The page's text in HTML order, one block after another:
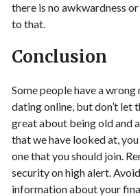
there is no awkwardness
to that.
Conclusion
Some people have a
dating online, but don’t let
great about being old and
that we have looked at,
one that you should join.
security on high alert.
information about your